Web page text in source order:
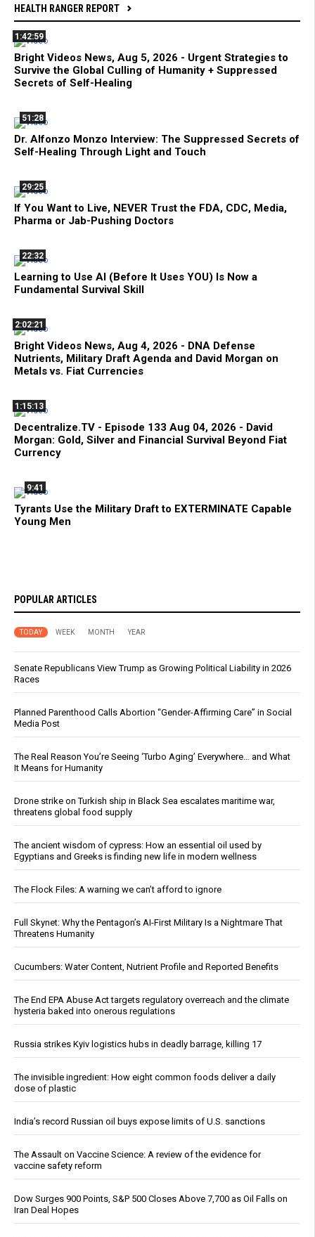
HEALTH RANGER REPORT
1:42:59
Bright Videos News, Aug 5, 2026 - Urgent Strategies to
Survive the Global Culling of Humanity + Suppressed
Secrets of Self-Healing
51:28
Dr. Alfonzo Monzo Interview: The Suppressed Secrets of
Self-Healing Through Light and Touch
29:25
If You Want to Live, NEVER Trust the FDA, CDC, Media,
Pharma or Jab-Pushing Doctors
22:32
Learning to Use AI (Before It Uses YOU) Is Now a
Fundamental Survival Skill
2:02:21
Bright Videos News, Aug 4, 2026 - DNA Defense
Nutrients, Military Draft Agenda and David Morgan on
Metals vs. Fiat Currencies
1:15:13
Decentralize.TV - Episode 133 Aug 04, 2026 - David
Morgan: Gold, Silver and Financial Survival Beyond Fiat
Currency
9:41
Tyrants Use the Military Draft to EXTERMINATE Capable
Young Men
POPULAR ARTICLES
TODAY WEEK MONTH YEAR
Senate Republicans View Trump as Growing Political Liability in 2026
Races
Planned Parenthood Calls Abortion “Gender-Affirming Care” in Social
Media Post
The Real Reason You’re Seeing ‘Turbo Aging’ Everywhere… and What
It Means for Humanity
Drone strike on Turkish ship in Black Sea escalates maritime war,
threatens global food supply
The ancient wisdom of cypress: How an essential oil used by
Egyptians and Greeks is finding new life in modern wellness
The Flock Files: A warning we can’t afford to ignore
Full Skynet: Why the Pentagon’s AI-First Military Is a Nightmare That
Threatens Humanity
Cucumbers: Water Content, Nutrient Profile and Reported Benefits
The End EPA Abuse Act targets regulatory overreach and the climate
hysteria baked into onerous regulations
Russia strikes Kyiv logistics hubs in deadly barrage, killing 17
The invisible ingredient: How eight common foods deliver a daily
dose of plastic
India’s record Russian oil buys expose limits of U.S. sanctions
The Assault on Vaccine Science: A review of the evidence for
vaccine safety reform
Dow Surges 900 Points, S&P 500 Closes Above 7,700 as Oil Falls on
Iran Deal Hopes